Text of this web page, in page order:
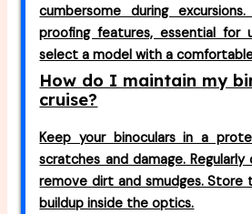
cumbersome during
proofing features, essential for
select a model with a
How do I maintain my
cruise?
Keep your binoculars in a
scratches and damage.
remove dirt and smudges.
buildup inside the optics.